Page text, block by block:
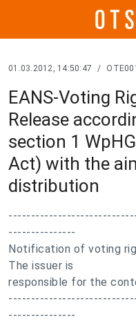
01.03.2012, 14:50:47 /
EANS-Voting
Release
section 1
Act) with the
distribution
---------------
Notification of voting
The issuer is
responsible for the
---------------